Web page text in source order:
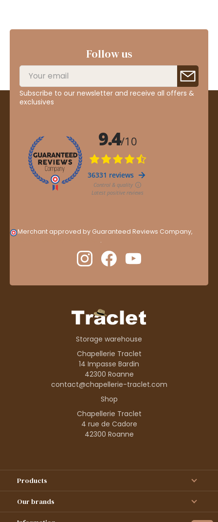
Follow us
Subscribe to our newsletter and receive all offers &
exclusives
Merchant approved by Guaranteed Reviews Company,
.
Storage warehouse
Chapellerie Traclet
14 Impasse Bardin
42300 Roanne
contact@chapellerie-traclet.com
Shop
Chapellerie Traclet
4 rue de Cadore
42300 Roanne
Products
Our brands